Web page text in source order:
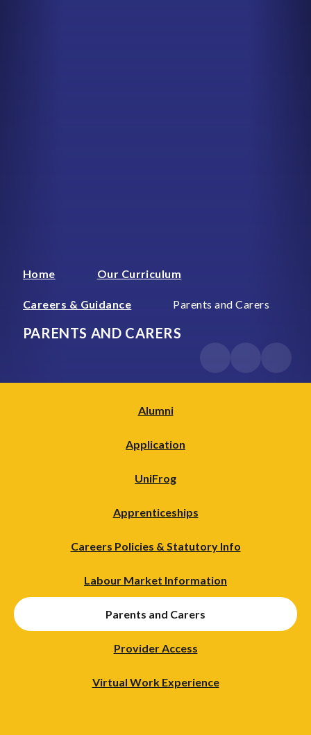
Home Our Curriculum
Careers & Guidance Parents and Carers
PARENTS AND CARERS
Alumni
Application
UniFrog
Apprenticeships
Careers Policies & Statutory Info
Labour Market Information
Parents and Carers
Provider Access
Virtual Work Experience